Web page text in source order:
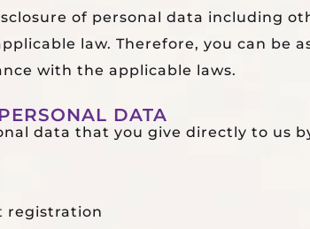
of personal data including
applicable law. Therefore, you can
with the applicable laws.
DATA
data that you give directly to us
registration